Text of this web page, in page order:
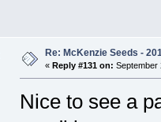
Re: McKenzie Seeds -
« Reply #131 on: September
Nice to see a